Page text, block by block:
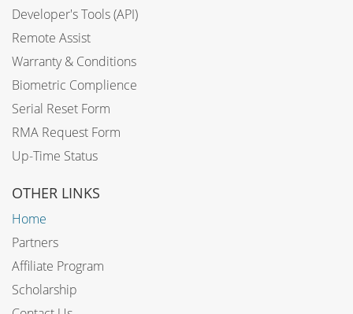
Developer's Tools (API)
Remote Assist
Warranty & Conditions
Biometric Complience
Serial Reset Form
RMA Request Form
Up-Time Status
OTHER LINKS
Home
Partners
Affiliate Program
Scholarship